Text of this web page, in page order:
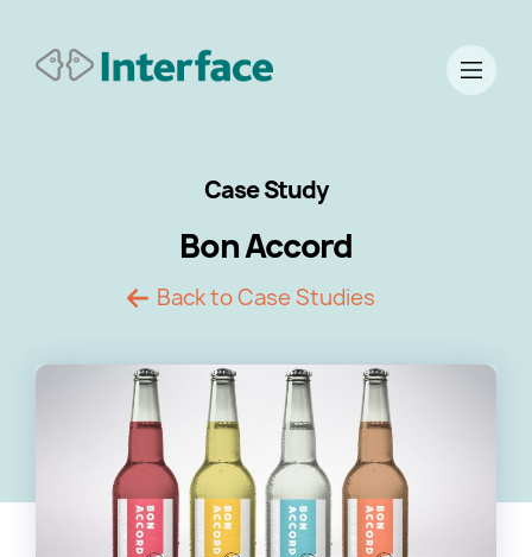
Case Study
Bon Accord
Back to Case Studies